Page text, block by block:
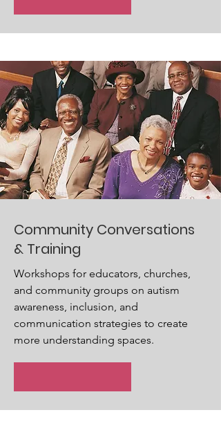
Community Conversations
& Training
Workshops for educators, churches,
and community groups on autism
awareness, inclusion, and
communication strategies to create
more understanding spaces.